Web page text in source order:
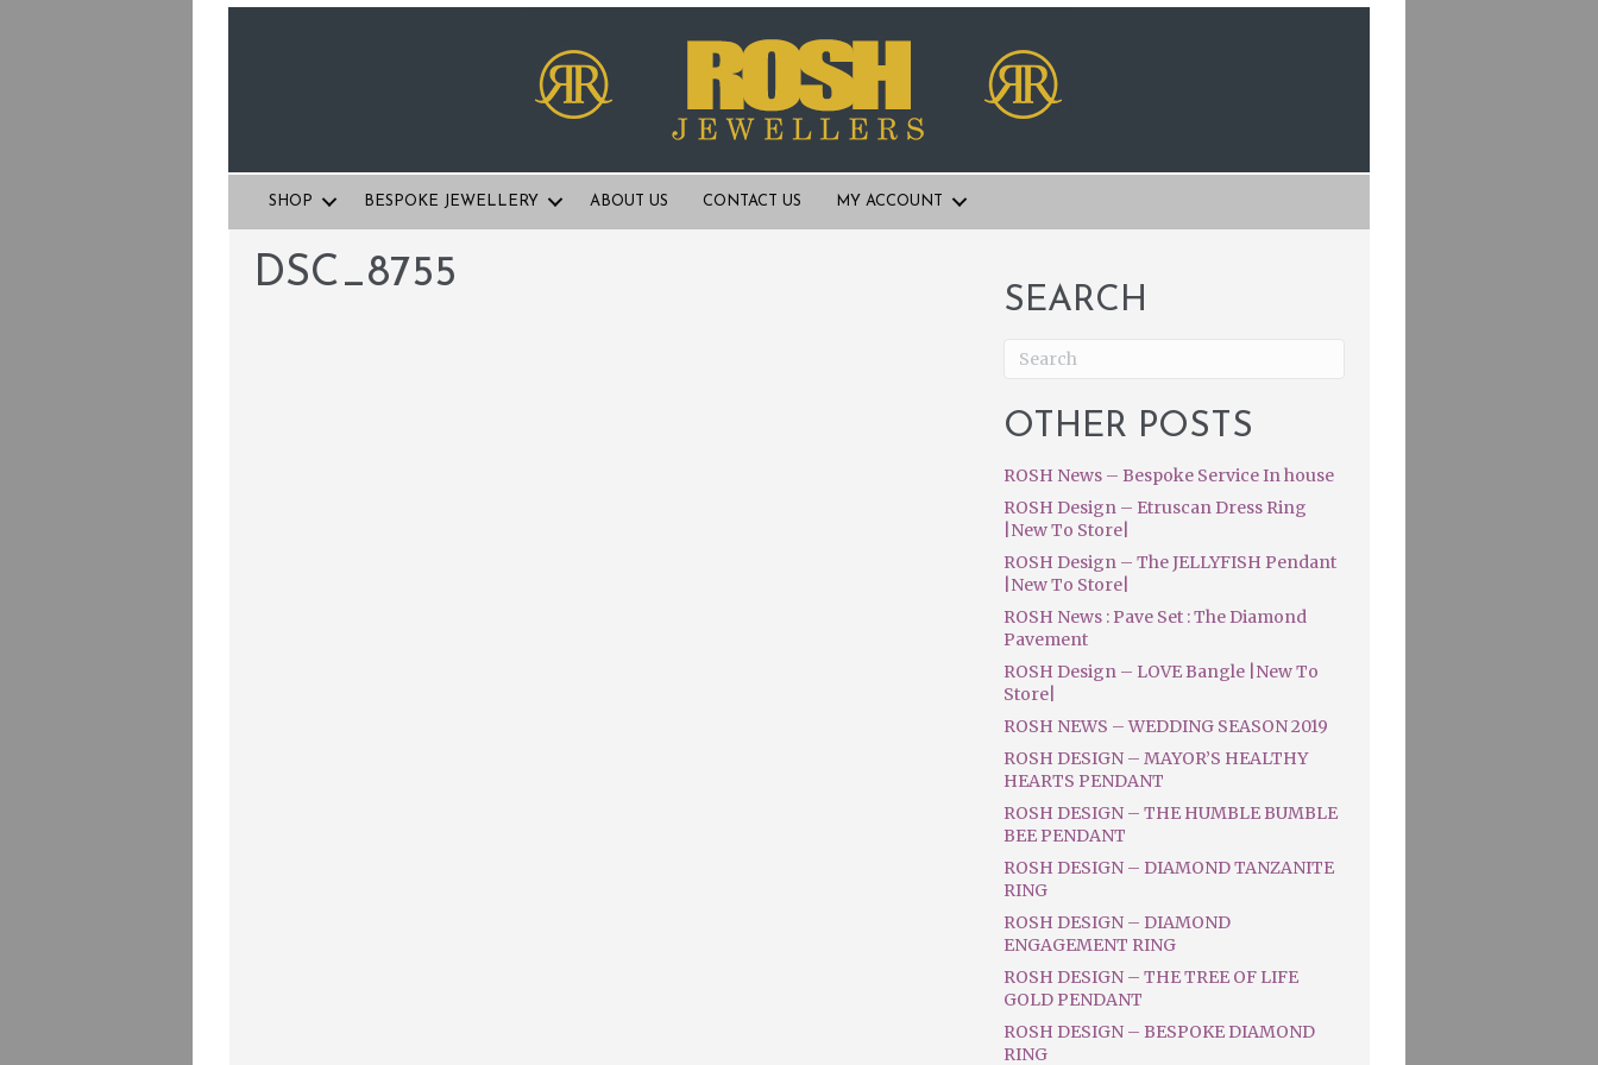
SHOP BESPOKE JEWELLERY ABOUT US CONTACT US MY ACCOUNT
DSC_8755
SEARCH
OTHER POSTS
ROSH News – Bespoke Service In house
ROSH Design – Etruscan Dress Ring
|New To Store|
ROSH Design – The JELLYFISH Pendant
|New To Store|
ROSH News : Pave Set : The Diamond
Pavement
ROSH Design – LOVE Bangle |New To
Store|
ROSH NEWS – WEDDING SEASON 2019
ROSH DESIGN – MAYOR’S HEALTHY
HEARTS PENDANT
ROSH DESIGN – THE HUMBLE BUMBLE
BEE PENDANT
ROSH DESIGN – DIAMOND TANZANITE
RING
ROSH DESIGN – DIAMOND
ENGAGEMENT RING
ROSH DESIGN – THE TREE OF LIFE
GOLD PENDANT
ROSH DESIGN – BESPOKE DIAMOND
RING